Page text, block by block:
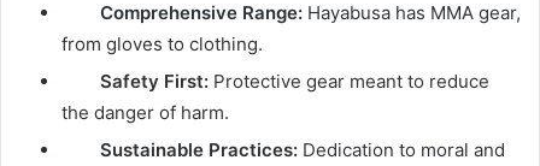
Comprehensive Range: Hayabusa has MMA gear,
from gloves to clothing.
Safety First: Protective gear meant to reduce
the danger of harm.
Sustainable Practices: Dedication to moral and